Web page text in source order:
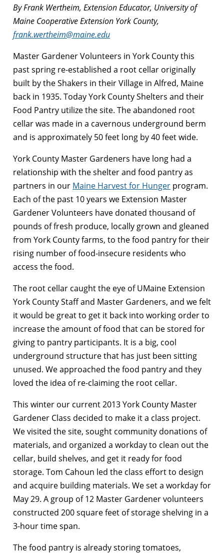
By Frank Wertheim, Extension Educator, University of
Maine Cooperative Extension York County,
frank.wertheim@maine.edu
Master Gardener Volunteers in York County this
past spring re-established a root cellar originally
built by the Shakers in their Village in Alfred, Maine
back in 1935. Today York County Shelters and their
Food Pantry utilize the site. The abandoned root
cellar was made in a cavernous underground berm
and is approximately 50 feet long by 40 feet wide.
York County Master Gardeners have long had a
relationship with the shelter and food pantry as
partners in our Maine Harvest for Hunger program.
Each of the past 10 years we Extension Master
Gardener Volunteers have donated thousand of
pounds of fresh produce, locally grown and gleaned
from York County farms, to the food pantry for their
rising number of food-insecure residents who
access the food.
The root cellar caught the eye of UMaine Extension
York County Staff and Master Gardeners, and we felt
it would be great to get it back into working order to
increase the amount of food that can be stored for
giving to pantry participants. It is a big, cool
underground structure that has just been sitting
unused. We approached the food pantry and they
loved the idea of re-claiming the root cellar.
This winter our current 2013 York County Master
Gardener Class decided to make it a class project.
We visited the site, sought community donations of
materials, and organized a workday to clean out the
cellar, build shelves, and get it ready for food
storage. Tom Cahoun led the class effort to design
and acquire building materials. We set a workday for
May 29. A group of 12 Master Gardener volunteers
constructed 200 square feet of storage shelving in a
3-hour time span.
The food pantry is already storing tomatoes,